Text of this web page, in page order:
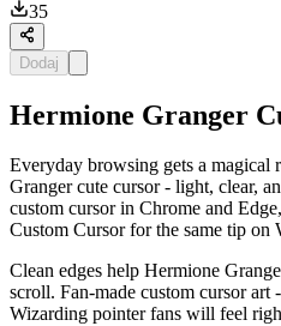
35
Dodaj
Hermione Granger
Everyday browsing gets a magical
Granger cute cursor - light, clear,
custom cursor in Chrome and
Custom Cursor for the same tip on
Clean edges help Hermione
scroll. Fan-made custom cursor art
Wizarding pointer fans will feel